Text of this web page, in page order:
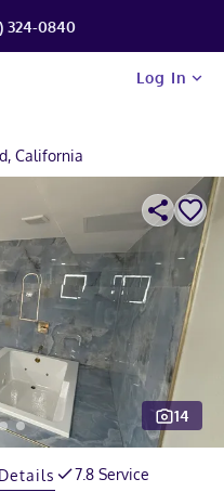
324-0840
Log In
California
14
7.8 Service